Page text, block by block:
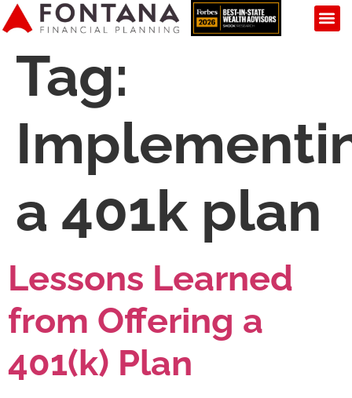
Tag:
a 401k plan
Lessons Learned
from Offering a
401(k) Plan